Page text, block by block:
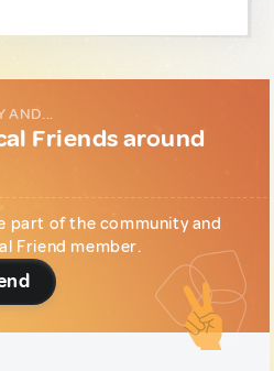
AND...
Friends around
part of the community and
Friend member.